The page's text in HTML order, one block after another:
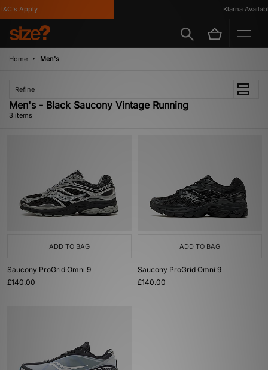
Apply Klarna Available
Home Men's
Refine
Men's - Black Saucony Vintage Running
3 items
ADD TO BAG
Saucony ProGrid Omni 9
£140.00
ADD TO BAG
Saucony ProGrid Omni 9
£140.00